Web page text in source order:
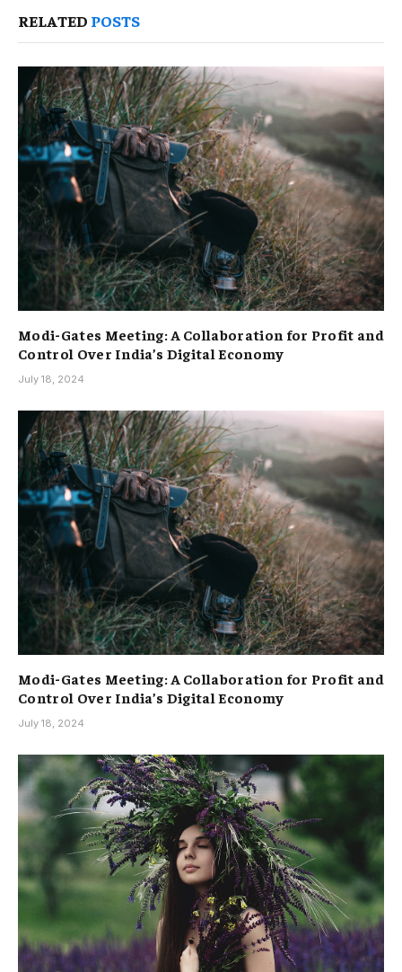
RELATED POSTS
Modi-Gates Meeting: A Collaboration for Profit and
Control Over India’s Digital Economy
July 18, 2024
Modi-Gates Meeting: A Collaboration for Profit and
Control Over India’s Digital Economy
July 18, 2024